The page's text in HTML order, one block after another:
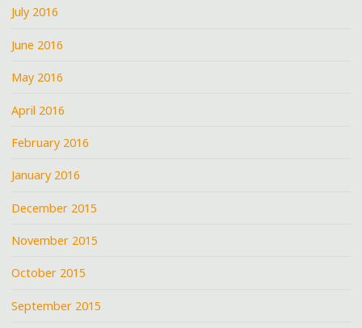
July 2016
June 2016
May 2016
April 2016
February 2016
January 2016
December 2015
November 2015
October 2015
September 2015